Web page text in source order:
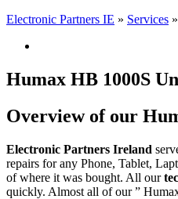
Electronic Partners IE » Services »
Humax HB 1000S
Overview of our
Electronic Partners Ireland
repairs for any Phone, Tablet,
of where it was bought. All our
quickly. Almost all of our ”